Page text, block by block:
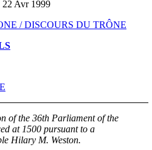
Avr 1999
/ DISCOURS DU TRÔNE
of the 36th Parliament of the
at 1500 pursuant to a
Hilary M. Weston.